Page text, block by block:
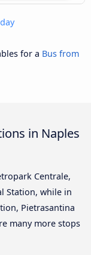
for a Bus from
in Naples
Centrale,
Station, while in
Pietrasantina
many more stops